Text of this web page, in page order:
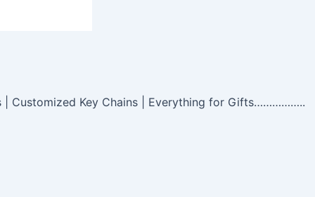
| Customized Key Chains | Everything for Gifts……………..